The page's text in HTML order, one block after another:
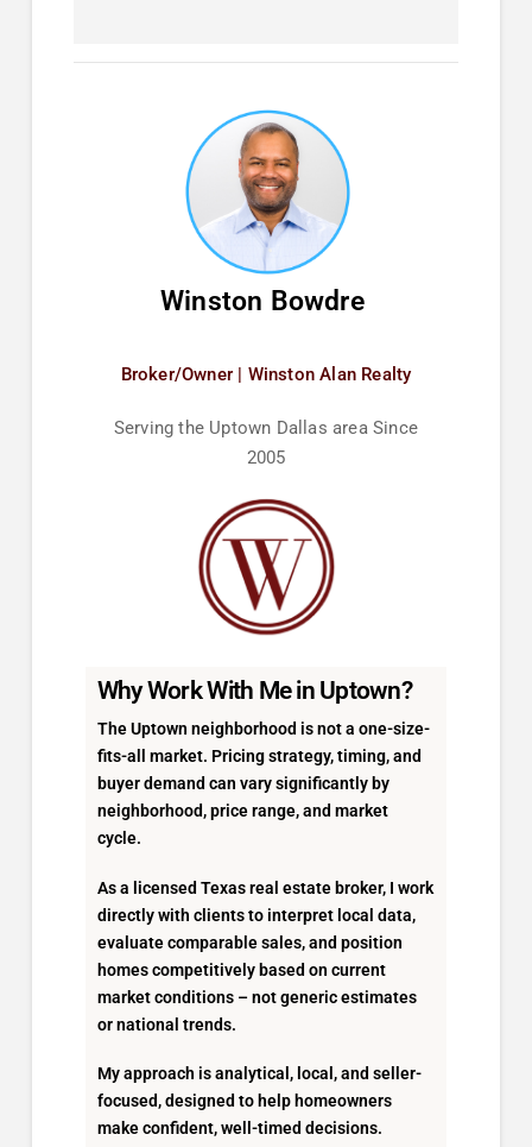
Winston Bowdre
Broker/Owner | Winston Alan Realty
Serving the Uptown Dallas area Since
2005
Why Work With Me in Uptown?
The Uptown neighborhood is not a one-size-
fits-all market. Pricing strategy, timing, and
buyer demand can vary significantly by
neighborhood, price range, and market
cycle.
As a licensed Texas real estate broker, I work
directly with clients to interpret local data,
evaluate comparable sales, and position
homes competitively based on current
market conditions – not generic estimates
or national trends.
My approach is analytical, local, and seller-
focused, designed to help homeowners
make confident, well-timed decisions.